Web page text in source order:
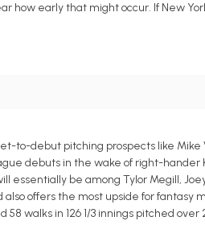
how early that might occur. If New
to-debut pitching prospects like Mike
debuts in the wake of right-hander
be among Tylor Megill,
offers the most upside for fantasy
walks in 126 1/3 innings pitched over